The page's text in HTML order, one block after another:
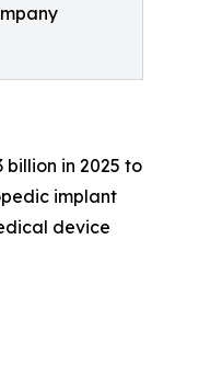
in 2025 to
implant
device